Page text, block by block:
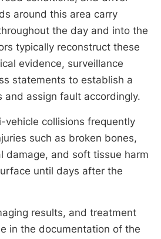
around this area carry
the day and into the
typically reconstruct these
evidence, surveillance
statements to establish a
and assign fault accordingly.
vehicle collisions frequently
such as broken bones,
damage, and soft tissue harm
until days after the
results, and treatment
in the documentation of the